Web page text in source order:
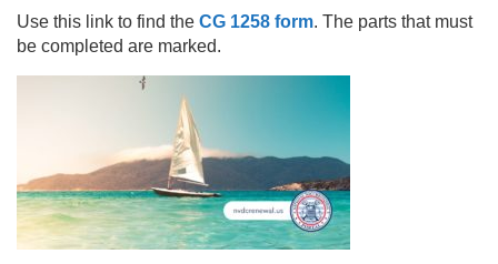
Use this link to find the CG 1258 form. The parts that must
be completed are marked.